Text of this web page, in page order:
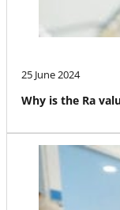
25 June 2024
Why is the Ra